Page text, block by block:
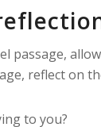
passage,
reflect on
to you?